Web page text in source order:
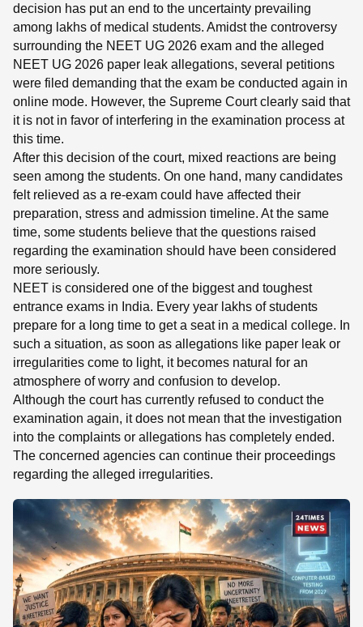
decision has put an end to the uncertainty prevailing
among lakhs of medical students. Amidst the controversy
surrounding the NEET UG 2026 exam and the alleged
NEET UG 2026 paper leak allegations, several petitions
were filed demanding that the exam be conducted again in
online mode. However, the Supreme Court clearly said that
it is not in favor of interfering in the examination process at
this time.
After this decision of the court, mixed reactions are being
seen among the students. On one hand, many candidates
felt relieved as a re-exam could have affected their
preparation, stress and admission timeline. At the same
time, some students believe that the questions raised
regarding the examination should have been considered
more seriously.
NEET is considered one of the biggest and toughest
entrance exams in India. Every year lakhs of students
prepare for a long time to get a seat in a medical college. In
such a situation, as soon as allegations like paper leak or
irregularities come to light, it becomes natural for an
atmosphere of worry and confusion to develop.
Although the court has currently refused to conduct the
examination again, it does not mean that the investigation
into the complaints or allegations has completely ended.
The concerned agencies can continue their proceedings
regarding the alleged irregularities.